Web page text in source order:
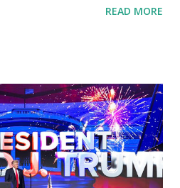
many tuned in to hear the
One major topic
was the ongoing issue of
become the number one cause
the ages of 18 and 45.
faced criticism for not having
READ MORE